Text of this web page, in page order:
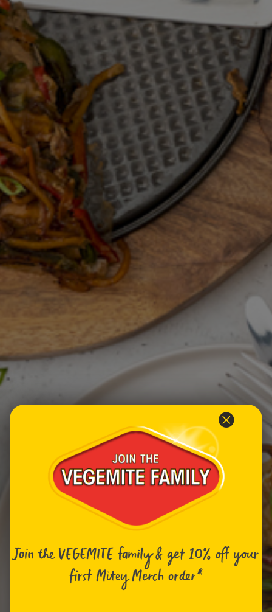
100 Mitey Years
VEGEMITE Colouring
Contact
Join the VEGEMITE family & get 10% offyour
first Mitey Merch order*